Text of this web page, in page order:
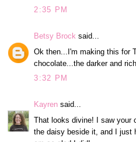
2:35 PM
Betsy Brock said...
Ok then...I'm making this for
chocolate...the darker and
3:32 PM
Kayren said...
That looks divine! I saw your
the daisy beside it, and I just